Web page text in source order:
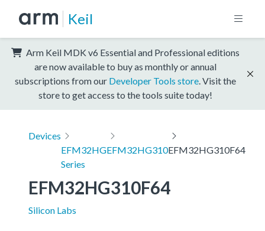
Keil
Arm Keil MDK v6 Essential and Professional editions
are now available to buy as monthly or annual
subscriptions from our Developer Tools store . Visit the
store to get access to the tools suite today!
Devices
EFM32HG
Series
EFM32HG310EFM32HG310F64
EFM32HG310F64
Silicon Labs